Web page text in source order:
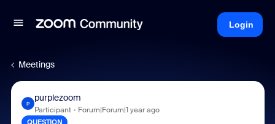
Login
Meetings
P
purplezoom
Participant Forum|Forum|1 year ago
QUESTION